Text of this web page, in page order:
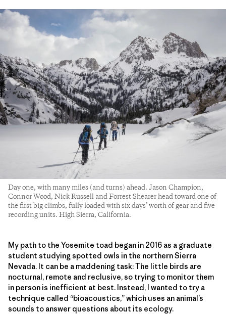
Day one, with many miles (and turns) ahead. Jason Champion,
Connor Wood, Nick Russell and Forrest Shearer head toward one of
the first big climbs, fully loaded with six days’ worth of gear and five
recording units. High Sierra, California.
My path to the Yosemite toad began in 2016 as a graduate
student studying spotted owls in the northern Sierra
Nevada. It can be a maddening task: The little birds are
nocturnal, remote and reclusive, so trying to monitor them
in person is inefficient at best. Instead, I wanted to try a
technique called “bioacoustics,” which uses an animal’s
sounds to answer questions about its ecology.